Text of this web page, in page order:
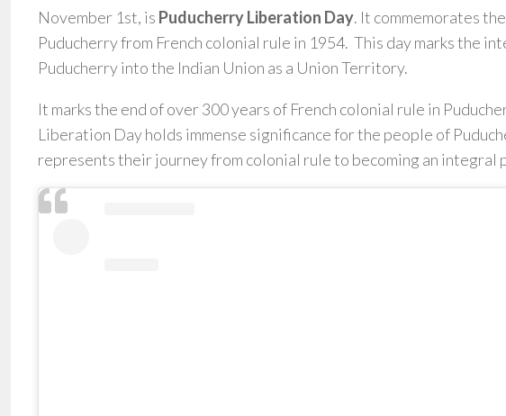
November 1st, is Puducherry Liberation Day. It commemorates
Puducherry from French colonial rule in 1954. This day marks the
Puducherry into the Indian Union as a Union Territory.
It marks the end of over 300 years of French colonial rule in
Liberation Day holds immense significance for the people of
represents their journey from colonial rule to becoming an integral